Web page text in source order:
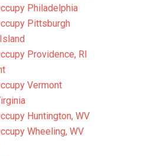
Philadelphia
Pittsburgh
Providence, RI
Vermont
Huntington, WV
Wheeling, WV